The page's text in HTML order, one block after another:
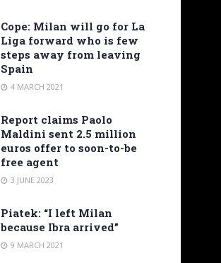
Cope: Milan will go for La
Liga forward who is few
steps away from leaving
Spain
4 MARCH 2021
Report claims Paolo
Maldini sent 2.5 million
euros offer to soon-to-be
free agent
3 JUNE 2023
Piatek: “I left Milan
because Ibra arrived”
9 MARCH 2021